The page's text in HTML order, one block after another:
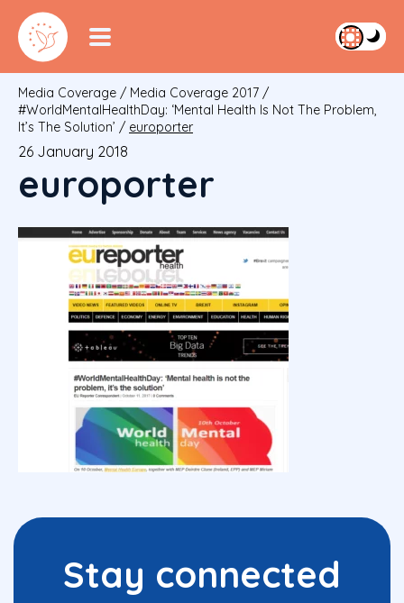
Media Coverage / Media Coverage 2017 /
#WorldMentalHealthDay: ‘Mental Health Is Not The Problem,
It’s The Solution’ / europorter
26 January 2018
europorter
Stay connected